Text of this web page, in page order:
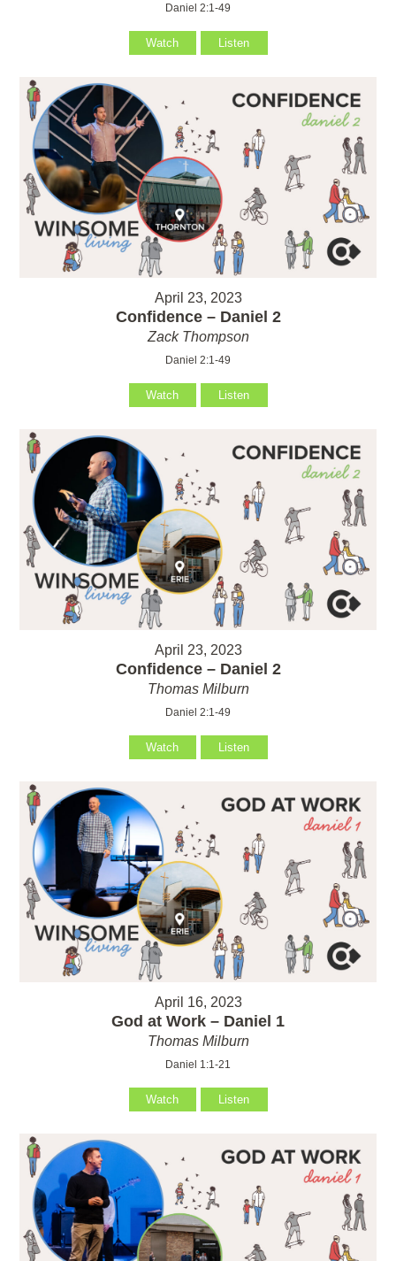
Daniel 2:1-49
Watch Listen
April 23, 2023
Confidence – Daniel 2
Zack Thompson
Daniel 2:1-49
Watch Listen
April 23, 2023
Confidence – Daniel 2
Thomas Milburn
Daniel 2:1-49
Watch Listen
April 16, 2023
God at Work – Daniel 1
Thomas Milburn
Daniel 1:1-21
Watch Listen